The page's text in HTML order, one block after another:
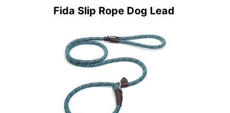
Fida Slip Rope Dog Lead